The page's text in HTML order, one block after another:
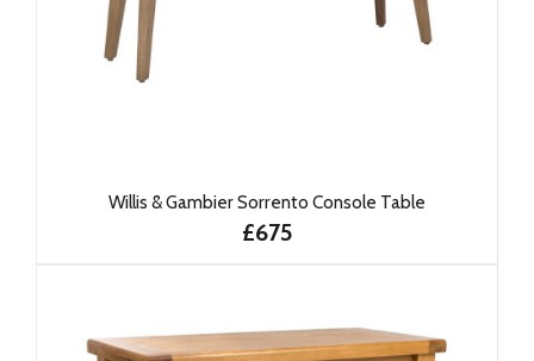
Willis & Gambier Sorrento Console Table
£675